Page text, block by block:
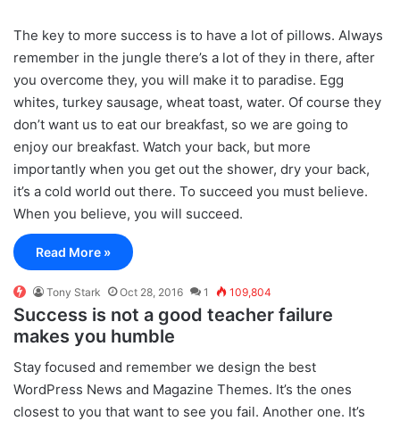
The key to more success is to have a lot of pillows. Always
remember in the jungle there’s a lot of they in there, after
you overcome they, you will make it to paradise. Egg
whites, turkey sausage, wheat toast, water. Of course they
don’t want us to eat our breakfast, so we are going to
enjoy our breakfast. Watch your back, but more
importantly when you get out the shower, dry your back,
it’s a cold world out there. To succeed you must believe.
When you believe, you will succeed.
Read More »
Tony Stark Oct 28, 2016 1 109,804
Success is not a good teacher failure
makes you humble
Stay focused and remember we design the best
WordPress News and Magazine Themes. It’s the ones
closest to you that want to see you fail. Another one. It’s